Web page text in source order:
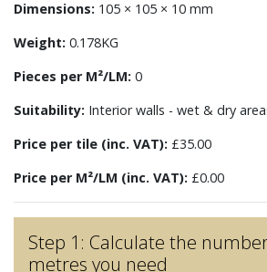
Dimensions: 105 × 105 × 10 mm
Weight: 0.178KG
Pieces per M²/LM: 0
Suitability: Interior walls - wet & dry
Price per tile (inc. VAT): £35.00
Price per M²/LM (inc. VAT): £0.00
Step 1: Calculate the
metres you need